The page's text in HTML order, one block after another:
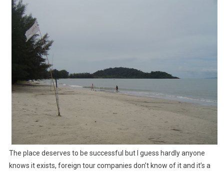
The place deserves to be successful but I guess hardly anyone
knows it exists, foreign tour companies don’t know of it and it’s a